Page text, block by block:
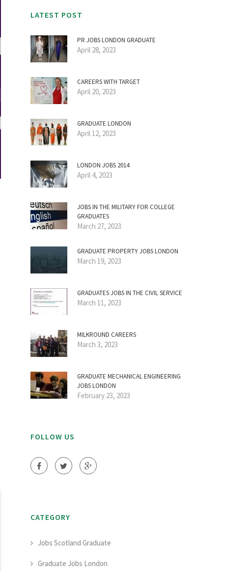
LATEST POST
PR JOBS LONDON GRADUATE
April 28, 2023
CAREERS WITH TARGET
April 20, 2023
GRADUATE LONDON
April 12, 2023
LONDON JOBS 2014
April 4, 2023
JOBS IN THE MILITARY FOR COLLEGE
GRADUATES
March 27, 2023
GRADUATE PROPERTY JOBS LONDON
March 19, 2023
GRADUATES JOBS IN THE CIVIL SERVICE
March 11, 2023
MILKROUND CAREERS
March 3, 2023
GRADUATE MECHANICAL ENGINEERING
JOBS LONDON
February 23, 2023
FOLLOW US
CATEGORY
Jobs Scotland Graduate
Graduate Jobs London